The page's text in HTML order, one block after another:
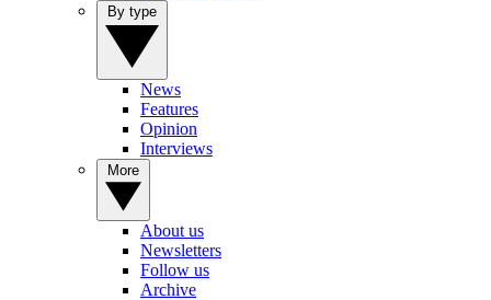
News
Features
Opinion
Interviews
About us
Newsletters
Follow us
Archive